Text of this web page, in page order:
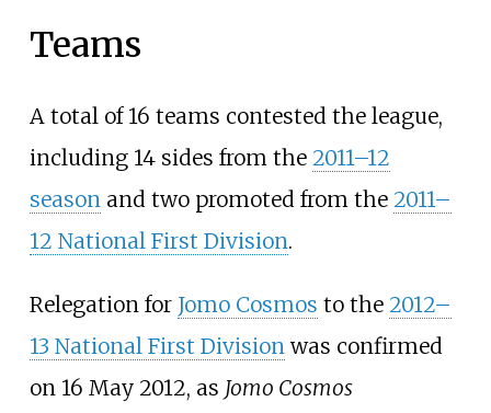
Teams
A total of 16 teams contested the league,
including 14 sides from the 2011–12
seasonand two promoted from the 2011–
12 National First Division.
Relegation for Jomo Cosmos to the 2012–
13 National First Division was confirmed
on 16 May 2012, as Jomo Cosmos